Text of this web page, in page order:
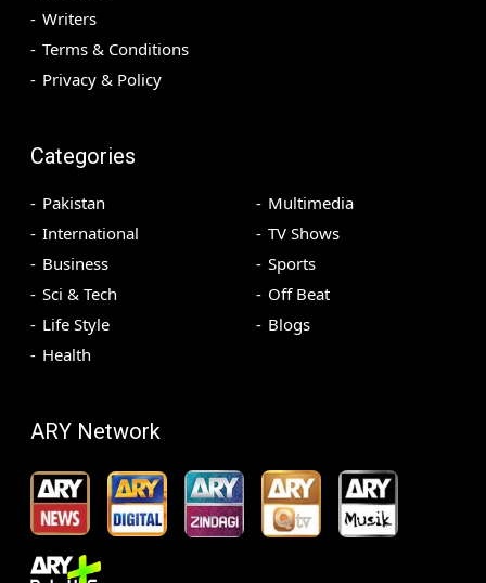
Writers
Terms & Conditions
Privacy & Policy
Categories
Pakistan
International
Business
Sci & Tech
Life Style
Health
Multimedia
TV Shows
Sports
Off Beat
Blogs
ARY Network